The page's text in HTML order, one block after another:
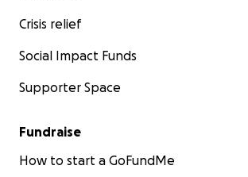
Crisis relief
Social Impact Funds
Supporter Space
Fundraise
How to start a GoFundMe